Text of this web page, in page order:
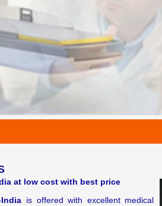
at low cost with best price
is offered with excellent medical